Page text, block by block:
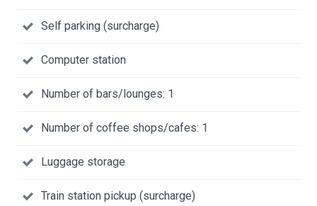
Self parking (surcharge)
Computer station
Number of bars/lounges: 1
Number of coffee shops/cafes: 1
Luggage storage
Train station pickup (surcharge)